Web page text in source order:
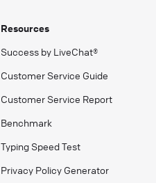
Resources
Success by LiveChat®
Customer Service Guide
Customer Service Report
Benchmark
Typing Speed Test
Privacy Policy Generator